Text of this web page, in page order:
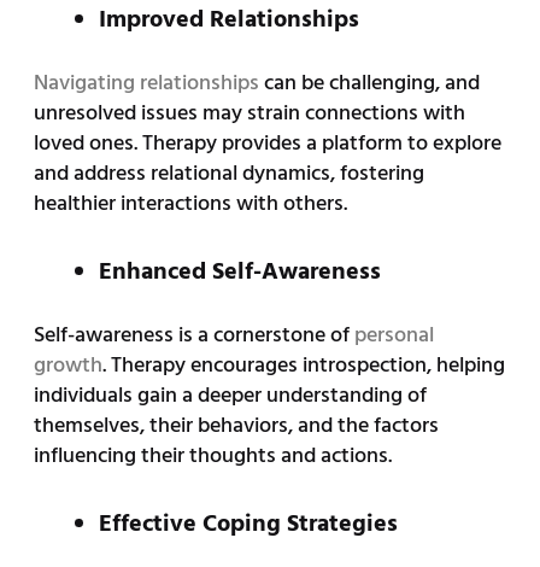
Improved Relationships
Navigating relationshipscan be challenging, and
unresolved issues may strain connections with
loved ones. Therapy provides a platform to explore
and address relational dynamics, fostering
healthier interactions with others.
Enhanced Self-Awareness
Self-awareness is a cornerstone ofpersonal
growth. Therapy encourages introspection, helping
individuals gain a deeper understanding of
themselves, their behaviors, and the factors
influencing their thoughts and actions.
Effective Coping Strategies